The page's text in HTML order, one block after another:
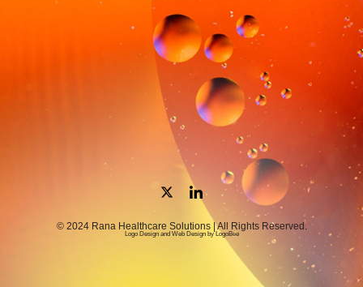
© 2024 Rana Healthcare Solutions | All Rights Reserved.
Logo Design and Web Design by LogoBee